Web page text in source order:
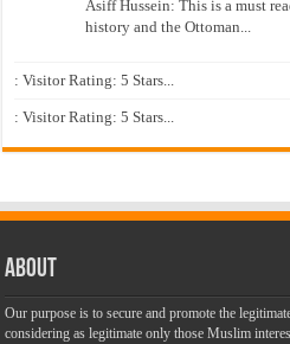
Asiff Hussein: This is a must
history and the Ottoman...
: Visitor Rating: 5 Stars...
: Visitor Rating: 5 Stars...
About
Our purpose is to secure and promote the
considering as legitimate only those Muslim